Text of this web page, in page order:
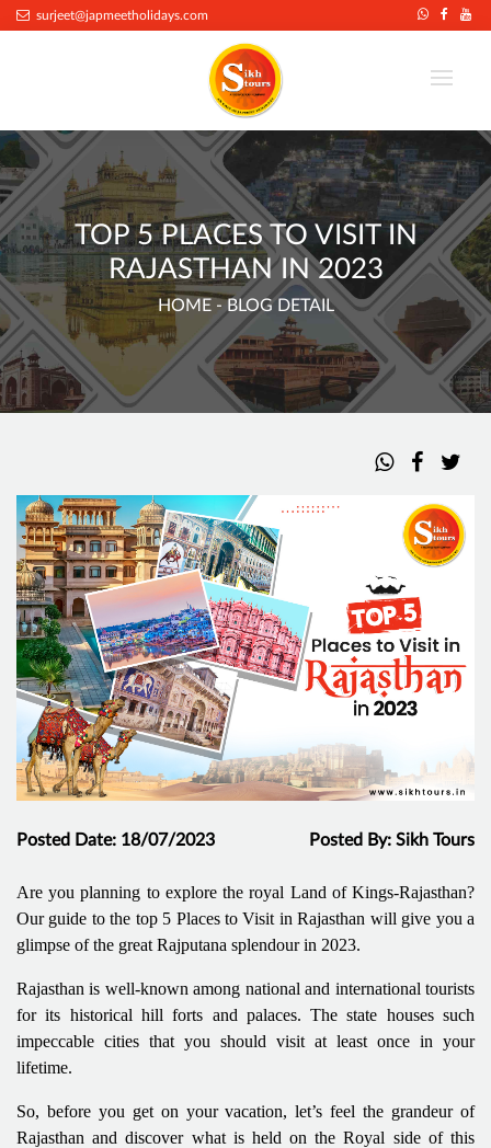
surjeet@japmeetholidays.com
TOP 5 PLACES TO VISIT IN
RAJASTHAN IN 2023
HOME - BLOG DETAIL
Posted Date: 18/07/2023 Posted By: Sikh Tours
Are you planning to explore the royal Land of Kings-Rajasthan?
Our guide to the top 5 Places to Visit in Rajasthan will give you a
glimpse of the great Rajputana splendour in 2023.
Rajasthan is well-known among national and international tourists
for its historical hill forts and palaces. The state houses such
impeccable cities that you should visit at least once in your
lifetime.
So, before you get on your vacation, let’s feel the grandeur of
Rajasthan and discover what is held on the Royal side of this